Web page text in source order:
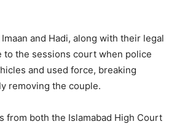
and Hadi, along with their legal
to the sessions court when police
and used force, breaking
removing the couple.
from both the Islamabad High Court